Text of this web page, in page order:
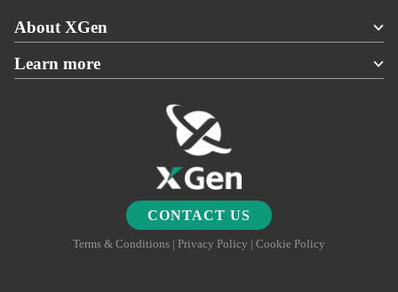
About XGen
Learn more
CONTACT US
Terms & Conditions | Privacy Policy | Cookie Policy